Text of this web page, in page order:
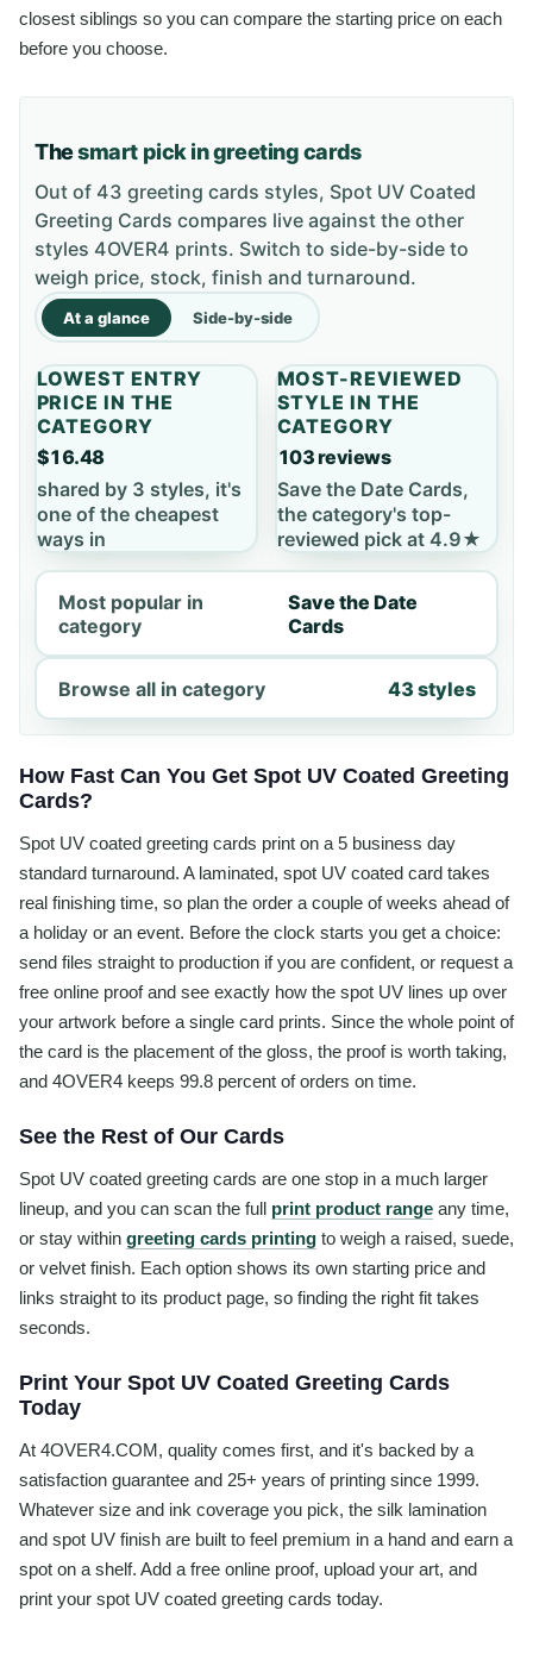
closest siblings so you can compare the starting price on each
before you choose.
Thesmart pick in greeting cards
Out of 43 greeting cards styles, Spot UV Coated
Greeting Cards compares live against the other
styles 4OVER4 prints. Switch to side-by-side to
weigh price, stock, finish and turnaround.
At a glance Side-by-side
LOWEST ENTRY
PRICE IN THE
CATEGORY
$16.48
shared by 3 styles, it's
one of the cheapest
ways in
MOST-REVIEWED
STYLE IN THE
CATEGORY
103 reviews
Save the Date Cards,
the category's top-
reviewed pick at 4.9★
Most popular in
category
Save the Date
Cards
Browse all in category 43 styles
How Fast Can You Get Spot UV Coated Greeting
Cards?
Spot UV coated greeting cards print on a 5 business day
standard turnaround. A laminated, spot UV coated card takes
real finishing time, so plan the order a couple of weeks ahead of
a holiday or an event. Before the clock starts you get a choice:
send files straight to production if you are confident, or request a
free online proof and see exactly how the spot UV lines up over
your artwork before a single card prints. Since the whole point of
the card is the placement of the gloss, the proof is worth taking,
and 4OVER4 keeps 99.8 percent of orders on time.
See the Rest of Our Cards
Spot UV coated greeting cards are one stop in a much larger
lineup, and you can scan the full print product range any time,
or stay within greeting cards printing to weigh a raised, suede,
or velvet finish. Each option shows its own starting price and
links straight to its product page, so finding the right fit takes
seconds.
Print Your Spot UV Coated Greeting Cards
Today
At 4OVER4.COM, quality comes first, and it's backed by a
satisfaction guarantee and 25+ years of printing since 1999.
Whatever size and ink coverage you pick, the silk lamination
and spot UV finish are built to feel premium in a hand and earn a
spot on a shelf. Add a free online proof, upload your art, and
print your spot UV coated greeting cards today.